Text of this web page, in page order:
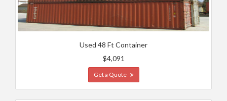
Used 48 Ft Container
$4,091
Get a Quote